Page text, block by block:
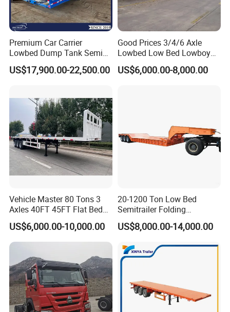
Premium Car Carrier
Lowbed Dump Tank Semi
Trailer for Safe Vehicle
Transport
US$17,900.00-22,500.00
Good Prices 3/4/6 Axle
Lowbed Low Bed Lowboy
Flatbed Gooseneck Semi
Trailer /Container
US$6,000.00-8,000.00
Vehicle Master 80 Tons 3
Axles 40FT 45FT Flat Bed
Flatbed Container Truck
Semi Trailer Truck Container
Trailer for Sale
US$6,000.00-10,000.00
20-1200 Ton Low Bed
Semitrailer Folding
Gooseneck Lowboy Front
Load Truck Trailer
US$8,000.00-14,000.00